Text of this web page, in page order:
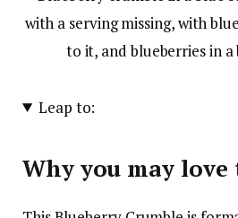
Leap to:
Why you may